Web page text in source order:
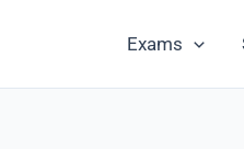
Exams